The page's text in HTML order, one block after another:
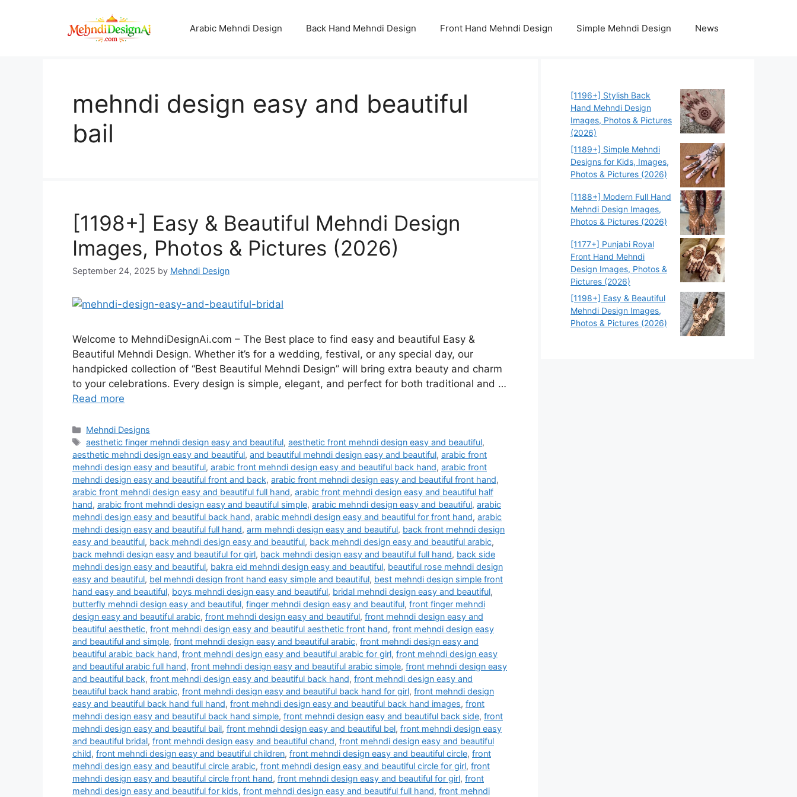
Arabic Mehndi Design Back Hand Mehndi Design Front Hand Mehndi Design Simple Mehndi Design News
mehndi design easy and beautiful
bail
[1198+] Easy & Beautiful Mehndi Design
Images, Photos & Pictures (2026)
September 24, 2025 by Mehndi Design
Welcome to MehndiDesignAi.com – The Best place to find easy and beautiful Easy &
Beautiful Mehndi Design. Whether it’s for a wedding, festival, or any special day, our
handpicked collection of “Best Beautiful Mehndi Design” will bring extra beauty and charm
to your celebrations. Every design is simple, elegant, and perfect for both traditional and …
Read more
Categories
Mehndi Designs
Tags
aesthetic finger mehndi design easy and beautiful,aesthetic front mehndi design easy and beautiful,
aesthetic mehndi design easy and beautiful, and beautiful mehndi design easy and beautiful, arabic front
mehndi design easy and beautiful, arabic front mehndi design easy and beautiful back hand, arabic front
mehndi design easy and beautiful front and back, arabic front mehndi design easy and beautiful front hand,
arabic front mehndi design easy and beautiful full hand, arabic front mehndi design easy and beautiful half
hand, arabic front mehndi design easy and beautiful simple, arabic mehndi design easy and beautiful, arabic
mehndi design easy and beautiful back hand, arabic mehndi design easy and beautiful for front hand, arabic
mehndi design easy and beautiful full hand, arm mehndi design easy and beautiful, back front mehndi design
easy and beautiful, back mehndi design easy and beautiful, back mehndi design easy and beautiful arabic,
back mehndi design easy and beautiful for girl, back mehndi design easy and beautiful full hand, back side
mehndi design easy and beautiful, bakra eid mehndi design easy and beautiful, beautiful rose mehndi design
easy and beautiful, bel mehndi design front hand easy simple and beautiful, best mehndi design simple front
hand easy and beautiful, boys mehndi design easy and beautiful, bridal mehndi design easy and beautiful,
butterfly mehndi design easy and beautiful, finger mehndi design easy and beautiful, front finger mehndi
design easy and beautiful arabic, front mehndi design easy and beautiful, front mehndi design easy and
beautiful aesthetic, front mehndi design easy and beautiful aesthetic front hand, front mehndi design easy
and beautiful and simple, front mehndi design easy and beautiful arabic, front mehndi design easy and
beautiful arabic back hand, front mehndi design easy and beautiful arabic for girl, front mehndi design easy
and beautiful arabic full hand, front mehndi design easy and beautiful arabic simple, front mehndi design easy
and beautiful back, front mehndi design easy and beautiful back hand, front mehndi design easy and
beautiful back hand arabic, front mehndi design easy and beautiful back hand for girl, front mehndi design
easy and beautiful back hand full hand, front mehndi design easy and beautiful back hand images, front
mehndi design easy and beautiful back hand simple, front mehndi design easy and beautiful back side, front
mehndi design easy and beautiful bail, front mehndi design easy and beautiful bel, front mehndi design easy
and beautiful bridal, front mehndi design easy and beautiful chand, front mehndi design easy and beautiful
child, front mehndi design easy and beautiful children, front mehndi design easy and beautiful circle, front
mehndi design easy and beautiful circle arabic, front mehndi design easy and beautiful circle for girl, front
mehndi design easy and beautiful circle front hand, front mehndi design easy and beautiful for girl, front
mehndi design easy and beautiful for kids, front mehndi design easy and beautiful full hand, front mehndi
[1196+] Stylish Back
Hand Mehndi Design
Images, Photos & Pictures
(2026)
[1189+] Simple Mehndi
Designs for Kids, Images,
Photos & Pictures (2026)
[1188+] Modern Full Hand
Mehndi Design Images,
Photos & Pictures (2026)
[1177+] Punjabi Royal
Front Hand Mehndi
Design Images, Photos &
Pictures (2026)
[1198+] Easy & Beautiful
Mehndi Design Images,
Photos & Pictures (2026)